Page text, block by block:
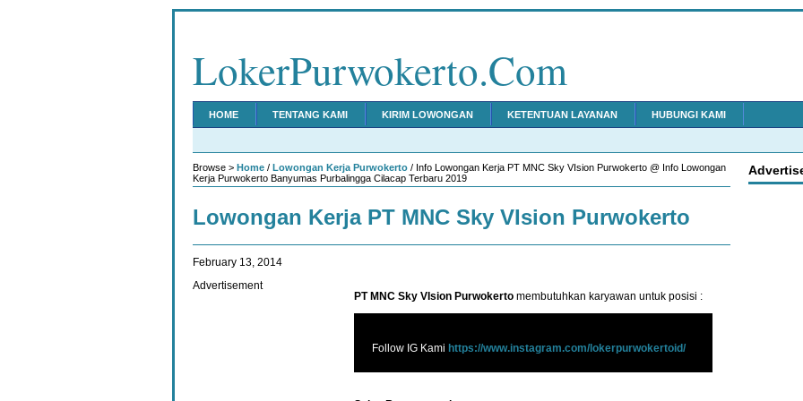
LokerPurwokerto.Com
HOME TENTANG KAMI KIRIM LOWONGAN KETENTUAN LAYANAN HUBUNGI KAMI
Browse > Home / Lowongan Kerja Purwokerto / Info Lowongan Kerja PT MNC Sky VIsion Purwokerto @ Info Lowongan
Kerja Purwokerto Banyumas Purbalingga Cilacap Terbaru 2019
Lowongan Kerja PT MNC Sky VIsion Purwokerto
February 13, 2014
PT MNC Sky VIsion Purwokerto membutuhkan karyawan untuk posisi :
Follow IG Kami https://www.instagram.com/lokerpurwokertoid/
Advertisement